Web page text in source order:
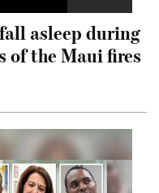
asleep during
of the Maui fires